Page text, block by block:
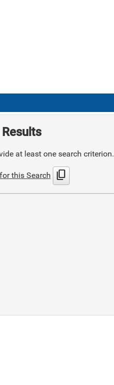
at least one search criterion.
this Search content_copy